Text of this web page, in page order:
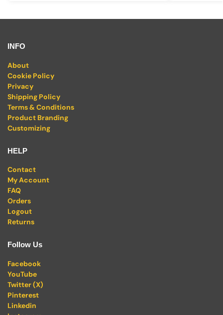
INFO
About
Cookie Policy
Privacy
Shipping Policy
Terms & Conditions
Product Branding
Customizing
HELP
Contact
My Account
FAQ
Orders
Logout
Returns
Follow Us
Facebook
YouTube
Twitter (X)
Pinterest
Linkedin